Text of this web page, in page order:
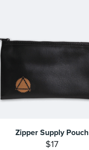
Zipper Supply Pouch
$17